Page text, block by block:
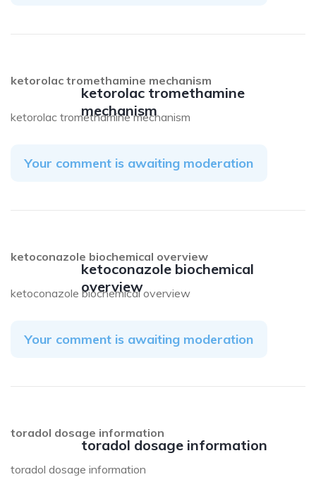
ketorolac tromethamine
mechanism
ketorolac tromethamine mechanism
ketorolac tromethamine mechanism
Your comment is awaiting moderation
ketoconazole biochemical
overview
ketoconazole biochemical overview
ketoconazole biochemical overview
Your comment is awaiting moderation
toradol dosage information
toradol dosage information
toradol dosage information